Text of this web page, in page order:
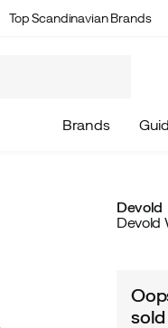
Top Scandinavian Brands
Brands
Devold
Devold